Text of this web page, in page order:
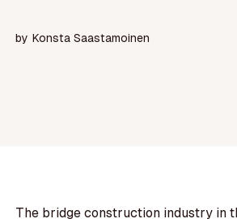
by Konsta Saastamoinen
The bridge construction industry in